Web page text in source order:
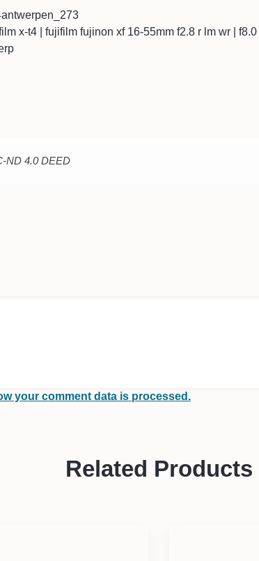
x-t4 | fujifilm fujinon xf 16-55mm f2.8 r lm wr | f8.0
ND 4.0 DEED
your comment data is processed.
Related Products